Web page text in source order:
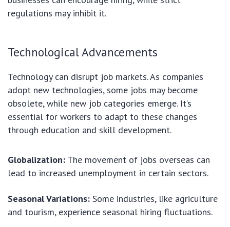
regulations may inhibit it.
Technological Advancements
Technology can disrupt job markets. As companies
adopt new technologies, some jobs may become
obsolete, while new job categories emerge. It’s
essential for workers to adapt to these changes
through education and skill development.
Globalization: The movement of jobs overseas can
lead to increased unemployment in certain sectors.
Seasonal Variations: Some industries, like agriculture
and tourism, experience seasonal hiring fluctuations.